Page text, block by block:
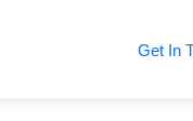
Get In